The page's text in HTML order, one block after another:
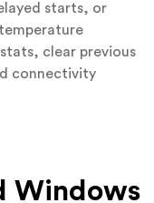
starts, or
clear previous
connectivity
Windows